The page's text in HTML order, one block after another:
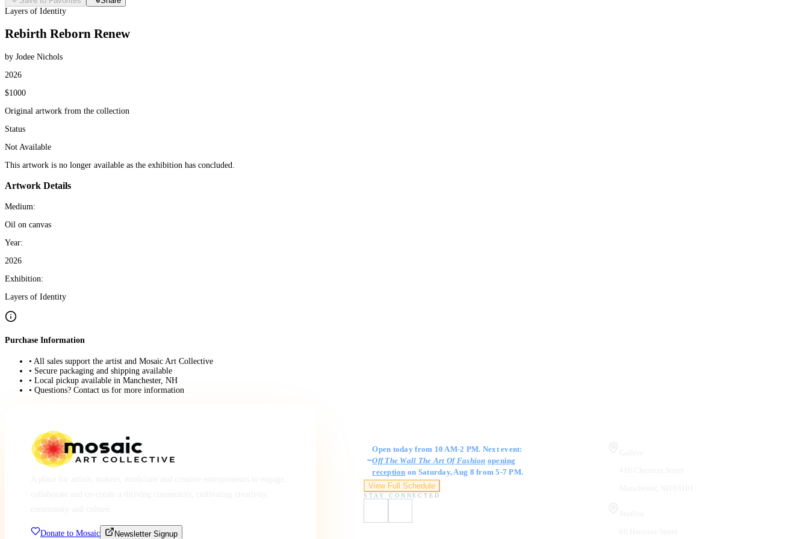
Layers of Identity
Rebirth Reborn Renew
by Jodee Nichols
2026
$1000
Original artwork from the collection
Status
Not Available
This artwork is no longer available as the exhibition has concluded.
Artwork Details
Medium:
Oil on canvas
Year:
2026
Exhibition:
Layers of Identity
Purchase Information
• All sales support the artist and Mosaic Art Collective
• Secure packaging and shipping available
• Local pickup available in Manchester, NH
• Questions? Contact us for more information
Donate to Mosaic Newsletter Signup
Open today from 10 AM-2 PM. Next event:
Off The Wall The Art Of Fashion opening
reception on Saturday, Aug 8 from 5-7 PM.
View Full Schedule
STAY CONNECTED